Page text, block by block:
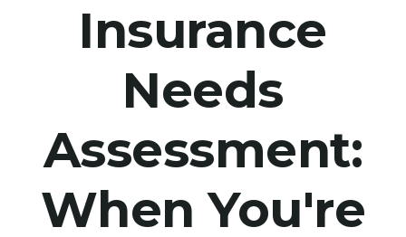
Insurance
Needs
Assessment:
When You're